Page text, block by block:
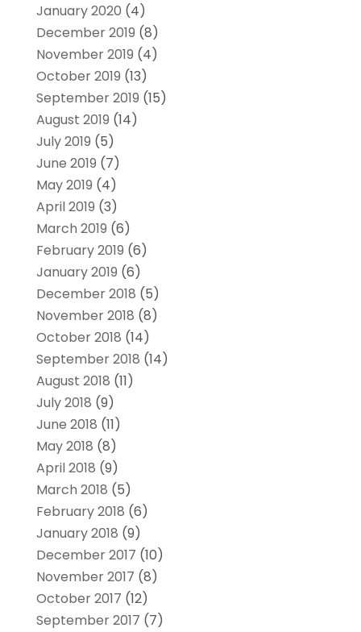
January 2020 (4)
December 2019 (8)
November 2019 (4)
October 2019 (13)
September 2019 (15)
August 2019 (14)
July 2019 (5)
June 2019 (7)
May 2019 (4)
April 2019 (3)
March 2019 (6)
February 2019 (6)
January 2019 (6)
December 2018 (5)
November 2018 (8)
October 2018 (14)
September 2018 (14)
August 2018 (11)
July 2018 (9)
June 2018 (11)
May 2018 (8)
April 2018 (9)
March 2018 (5)
February 2018 (6)
January 2018 (9)
December 2017 (10)
November 2017 (8)
October 2017 (12)
September 2017 (7)